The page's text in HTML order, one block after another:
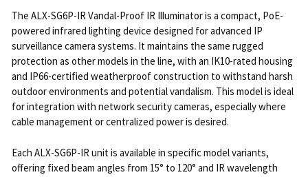
The ALX-SG6P-IR Vandal-Proof IR Illuminator is a compact, PoE-
powered infrared lighting device designed for advanced IP
surveillance camera systems. It maintains the same rugged
protection as other models in the line, with an IK10-rated housing
and IP66-certified weatherproof construction to withstand harsh
outdoor environments and potential vandalism. This model is ideal
for integration with network security cameras, especially where
cable management or centralized power is desired.
Each ALX-SG6P-IR unit is available in specific model variants,
offering fixed beam angles from 15° to 120° and IR wavelength